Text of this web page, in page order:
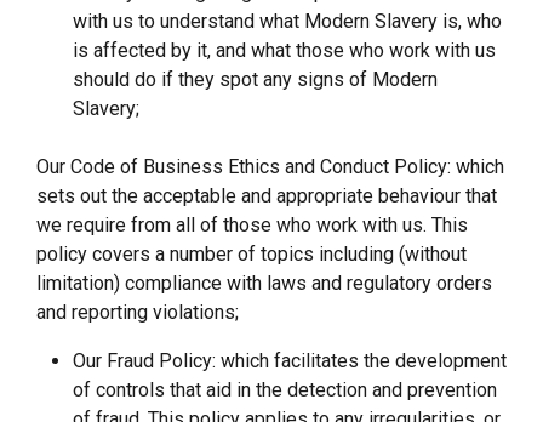
with us to understand what Modern Slavery is, who
is affected by it, and what those who work with us
should do if they spot any signs of Modern
Slavery;
Our Code of Business Ethics and Conduct Policy: which
sets out the acceptable and appropriate behaviour that
we require from all of those who work with us. This
policy covers a number of topics including (without
limitation) compliance with laws and regulatory orders
and reporting violations;
Our Fraud Policy: which facilitates the development
of controls that aid in the detection and prevention